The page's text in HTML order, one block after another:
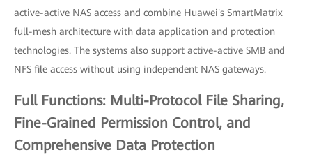
active-active NAS access and combine Huawei's SmartMatrix
full-mesh architecture with data application and protection
technologies. The systems also support active-active SMB and
NFS file access without using independent NAS gateways.
Full Functions: Multi-Protocol File Sharing,
Fine-Grained Permission Control, and
Comprehensive Data Protection